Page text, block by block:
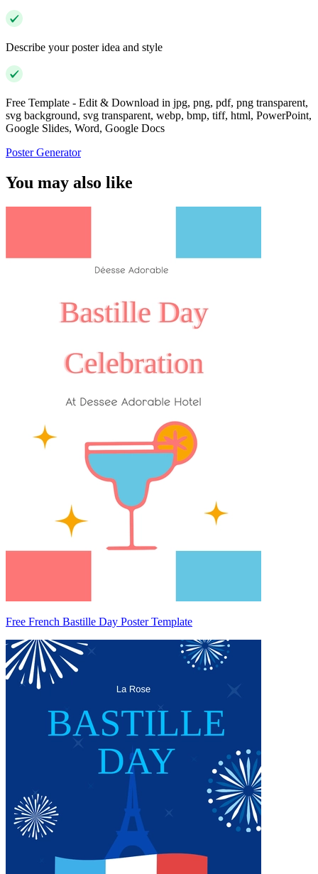
Describe your poster idea and style
Free Template - Edit & Download in jpg, png, pdf, png transparent,
svg background, svg transparent, webp, bmp, tiff, html, PowerPoint,
Google Slides, Word, Google Docs
Poster Generator
You may also like
Free French Bastille Day Poster Template